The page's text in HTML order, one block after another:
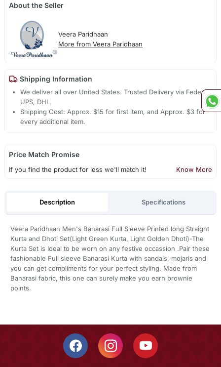
About the Seller
Veera Paridhaan
More from Veera Paridhaan
Shipping Information
We deliver all over United States. Trusted Delivery via Fedex,
UPS, DHL.
Shipping Cost: Approx. $15 for first item, and Approx. $3 for
every additional item.
Price Match Promise
If you find the product for less we'll match it! Know More
Description Specifications
Veera Paridhaan Men's Banarasi Full Sleeve Printed long Straight
Kurta and Dhoti Set(Light Green Kurta, Light Golden Dhoti)-The
Kurta Set is Ideal to be worn on any festive occassion .Pair these
fashionable Full sleeve Banarasi Kurta with sandals, mojaris and
you can get compliments for your perfect styling. Made from
Banarasi fabric, this one can surely make you earn brownie
points.